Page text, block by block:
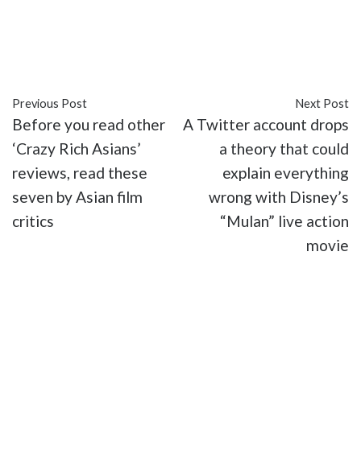
Previous Post
Before you read other
‘Crazy Rich Asians’
reviews, read these
seven by Asian film
critics
Next Post
A Twitter account drops
a theory that could
explain everything
wrong with Disney’s
“Mulan” live action
movie